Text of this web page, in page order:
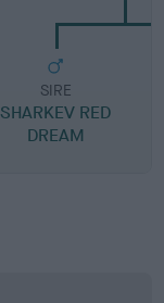
SIRE
SHARKEV RED
DREAM